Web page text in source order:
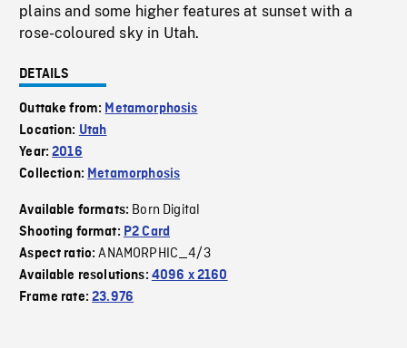
plains and some higher features at sunset with a
rose-coloured sky in Utah.
DETAILS
Outtake from: Metamorphosis
Location: Utah
Year:2016
Collection: Metamorphosis
Available formats: Born Digital
Shooting format: P2 Card
Aspect ratio:ANAMORPHIC_4/3
Available resolutions: 4096 x 2160
Frame rate:23.976